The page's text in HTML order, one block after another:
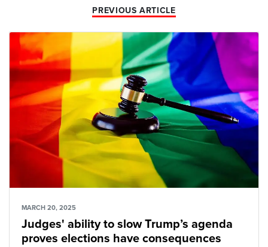
PREVIOUS ARTICLE
MARCH 20, 2025
Judges' ability to slow Trump’s agenda
proves elections have consequences